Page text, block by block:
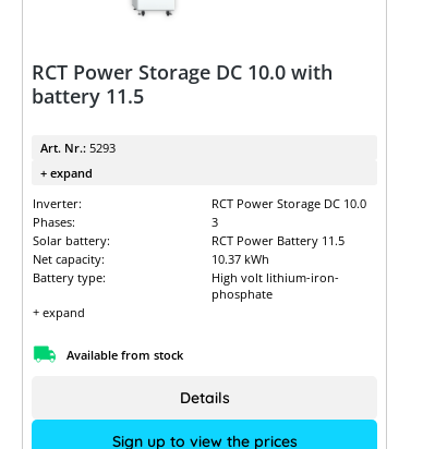
RCT Power Storage DC 10.0 with
battery 11.5
Art. Nr.: 5293
+ expand
Inverter:
RCT Power Storage DC 10.0
Phases:
3
Solar battery:
RCT Power Battery 11.5
Net capacity:
10.37 kWh
Battery type:
High volt lithium-iron-
phosphate
+ expand
Available from stock
Sign up to view the prices
Details